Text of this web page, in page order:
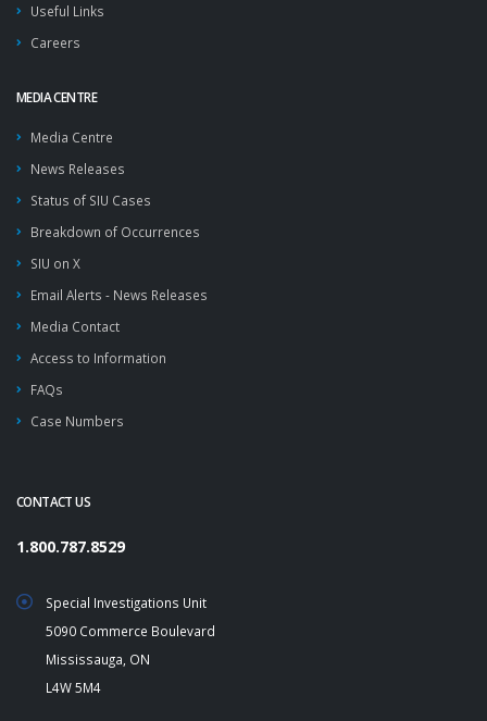
Useful Links
Careers
MEDIA CENTRE
Media Centre
News Releases
Status of SIU Cases
Breakdown of Occurrences
SIU on X
Email Alerts - News Releases
Media Contact
Access to Information
FAQs
Case Numbers
CONTACT US
1.800.787.8529
Special Investigations Unit
5090 Commerce Boulevard
Mississauga, ON
L4W 5M4